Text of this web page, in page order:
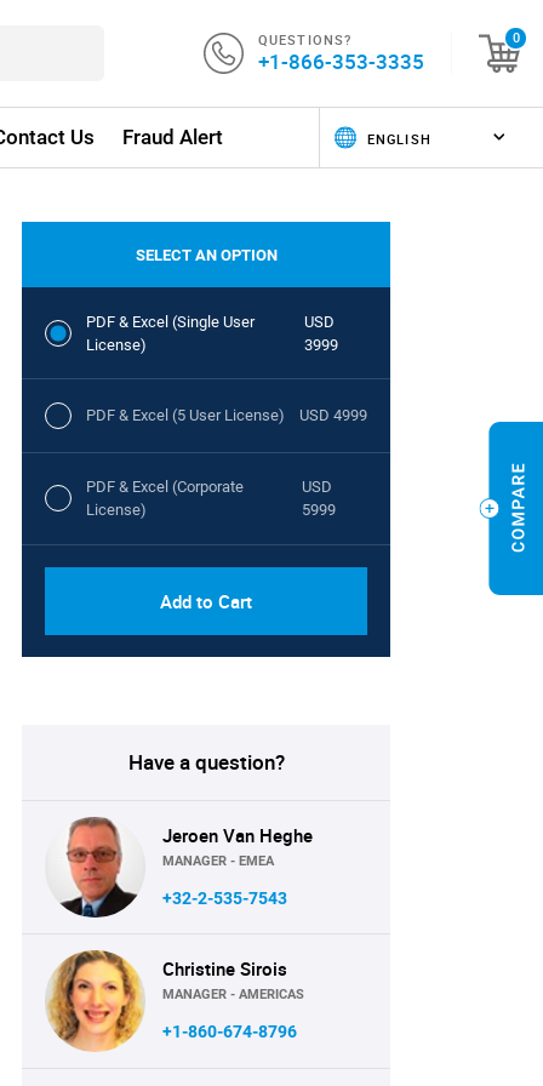
QUESTIONS?
+1-866-353-3335
0
Us Fraud Alert
SELECT AN OPTION
PDF & Excel (Single User
License)
USD
3999
PDF & Excel (5 User License) USD 4999
PDF & Excel (Corporate
License)
USD
5999
Add to Cart
Have a question?
Jeroen Van Heghe
MANAGER - EMEA
+32-2-535-7543
Christine Sirois
MANAGER - AMERICAS
+1-860-674-8796